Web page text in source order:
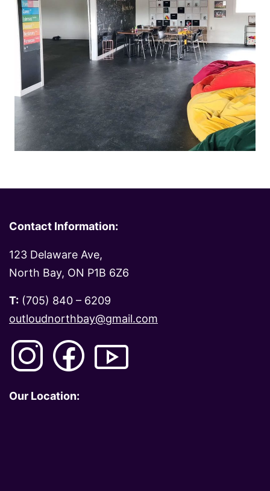
Contact Information:
123 Delaware Ave,
North Bay, ON P1B 6Z6
T: (705) 840 – 6209
outloudnorthbay@gmail.com
Our Location: